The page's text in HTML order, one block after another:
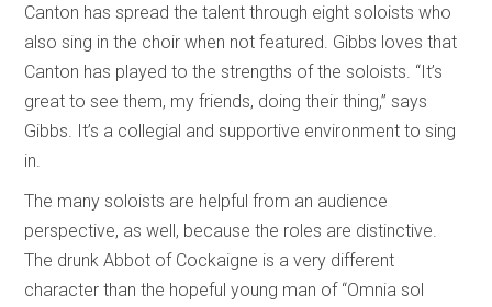
Canton has spread the talent through eight soloists who
also sing in the choir when not featured. Gibbs loves that
Canton has played to the strengths of the soloists. “It’s
great to see them, my friends, doing their thing,” says
Gibbs. It’s a collegial and supportive environment to sing
in.
The many soloists are helpful from an audience
perspective, as well, because the roles are distinctive.
The drunk Abbot of Cockaigne is a very different
character than the hopeful young man of “Omnia sol